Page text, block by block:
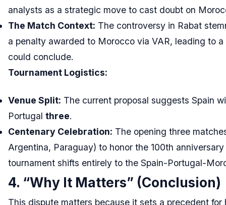
analysts as a strategic move to cast doubt on
The Match Context: The controversy in Rabat
a penalty awarded to Morocco via VAR, leading to
could conclude.
Tournament Logistics:
Venue Split: The current proposal suggests Spain
Portugal three.
Centenary Celebration: The opening three
Argentina, Paraguay) to honor the 100th
tournament shifts entirely to the Spain-Portugal-
4. “Why It Matters” (Conclusion)
This dispute matters because it sets a precedent